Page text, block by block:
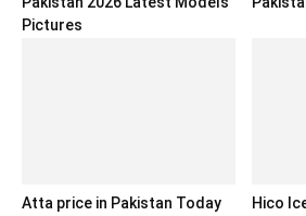
Pictures
Atta price in Pakistan Today
Hico